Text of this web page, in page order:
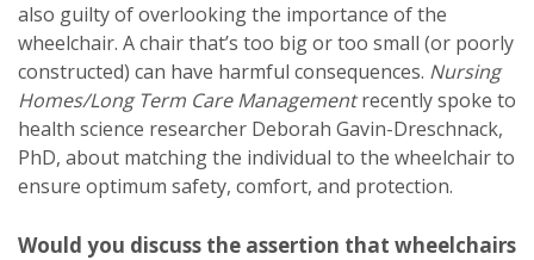
also guilty of overlooking the importance of the
wheelchair. A chair that’s too big or too small (or poorly
constructed) can have harmful consequences. Nursing
Homes/Long Term Care Managementrecently spoke to
health science researcher Deborah Gavin-Dreschnack,
PhD, about matching the individual to the wheelchair to
ensure optimum safety, comfort, and protection.
Would you discuss the assertion that wheelchairs